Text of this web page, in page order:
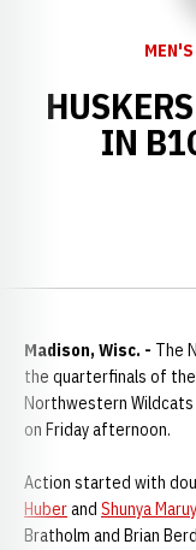
IN
Madison, Wisc. - The
the quarterfinals of
Northwestern
on Friday afternoon.
Action started with
Huberand Shunya
Bratholm and Brian